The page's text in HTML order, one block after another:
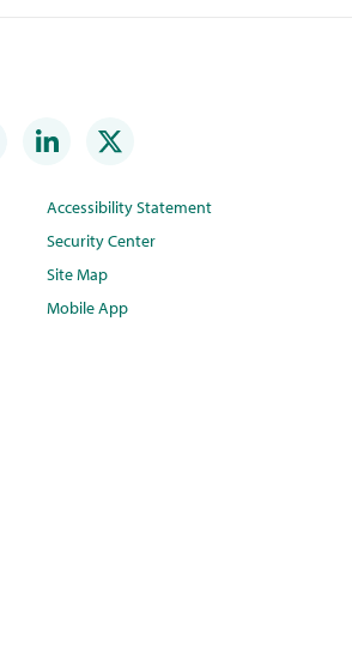
Accessibility Statement
Security Center
Site Map
Mobile App